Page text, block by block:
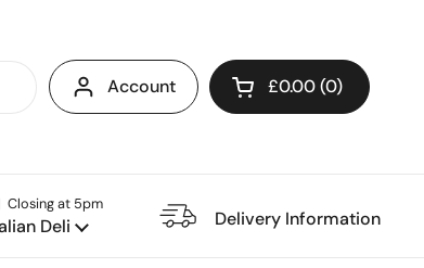
Account Open cart
£0.00 0
Closing at 5pm
Deli Delivery Information